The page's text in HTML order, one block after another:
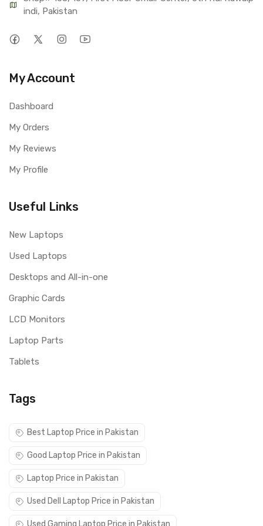
indi, Pakistan
My Account
Dashboard
My Orders
My Reviews
My Profile
Useful Links
New Laptops
Used Laptops
Desktops and All-in-one
Graphic Cards
LCD Monitors
Laptop Parts
Tablets
Tags
Best Laptop Price in Pakistan
Good Laptop Price in Pakistan
Laptop Price in Pakistan
Used Dell Laptop Price in Pakistan